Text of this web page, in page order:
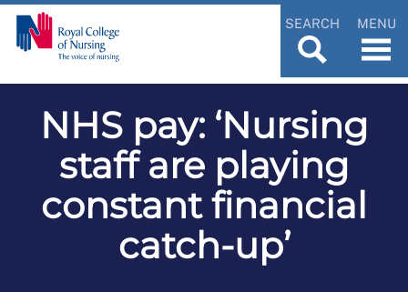
SEARCH MENU
NHS pay: ‘Nursing
staff are playing
constant financial
catch-up’